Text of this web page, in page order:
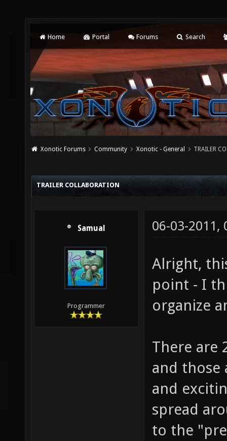
Home Portal Forums Search
Xonotic Forums Community Xonotic - General TRAILER
TRAILER COLLABORATION
Samual
Programmer
06-03-2011,
Alright,
point - I
organize
There are
and those
and
spread
to the